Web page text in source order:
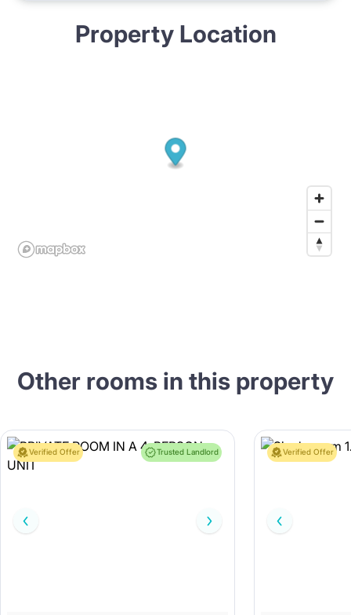
Property Location
Other rooms in this property
Verified Offer Trusted Landlord Verified Offer